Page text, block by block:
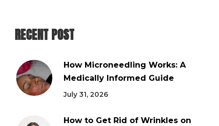
RECENT POST
How Microneedling Works: A
Medically Informed Guide
July 31, 2026
How to Get Rid of Wrinkles on